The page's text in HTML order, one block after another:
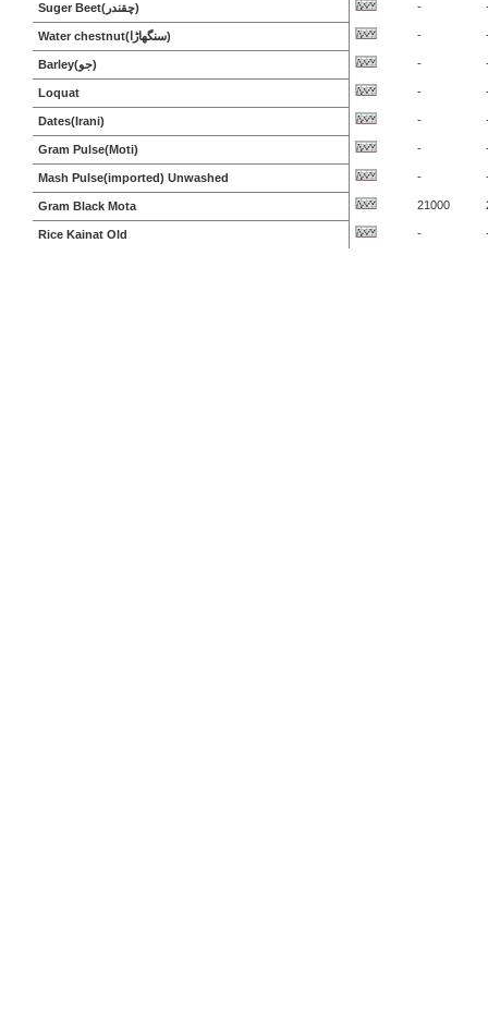
Suger Beet(چقندر) -
Water chestnut(سنگھاڑا) -
Barley(جو) -
Loquat -
Dates(Irani) -
Gram Pulse(Moti) -
Mash Pulse(imported) Unwashed -
Gram Black Mota 21000
Rice Kainat Old -